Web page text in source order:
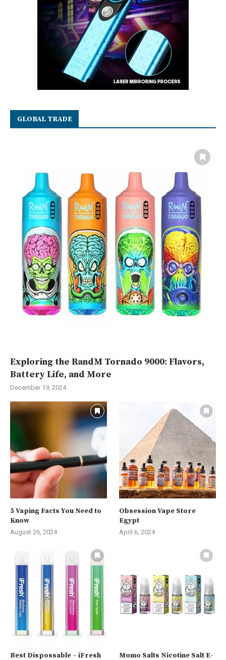
GLOBAL TRADE
Exploring the RandM Tornado 9000: Flavors,
Battery Life, and More
December 19, 2024
5 Vaping Facts You Need to
Know
August 26, 2024
Obsession Vape Store
Egypt
April 6, 2024
Best Dispossable – iFresh Momo Salts Nicotine Salt E-